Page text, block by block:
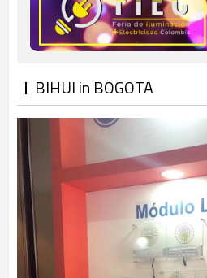
BIHUI in BOGOTA